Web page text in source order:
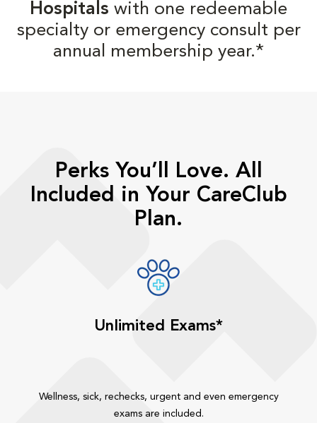
Hospitals with one redeemable
specialty or emergency consult per
annual membership year.*
Perks You’ll Love. All
Included in Your CareClub
Plan.
Unlimited Exams*
Wellness, sick, rechecks, urgent and even emergency
exams are included.